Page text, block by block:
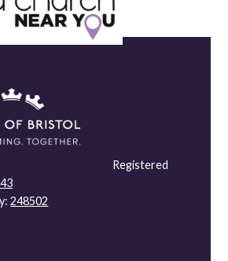
Registered
248502